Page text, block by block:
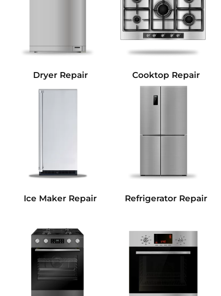
Dryer Repair Cooktop Repair
Ice Maker Repair Refrigerator Repair